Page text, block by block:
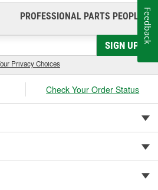
PROFESSIONAL PARTS PEOPLE®
SIGN UP
Privacy Choices
Check Your Order Status
Feedback